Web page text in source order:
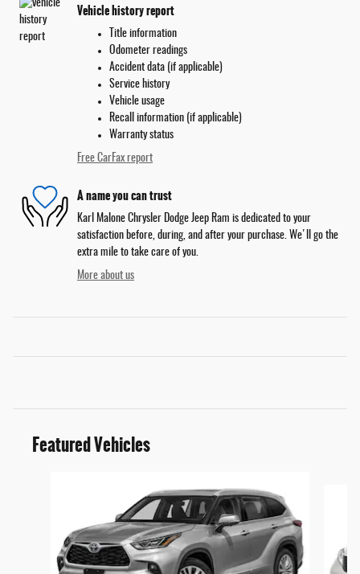
Vehicle history report
Title information
Odometer readings
Accident data (if applicable)
Service history
Vehicle usage
Recall information (if applicable)
Warranty status
Free CarFax report
A name you can trust
Karl Malone Chrysler Dodge Jeep Ram is dedicated to your
satisfaction before, during, and after your purchase. We'll go the
extra mile to take care of you.
More about us
Featured Vehicles